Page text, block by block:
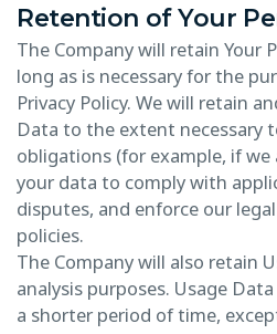
Retention of Your
The Company will retain Your
long as is necessary for the
Privacy Policy. We will retain
Data to the extent necessary
obligations (for example, if
your data to comply with
disputes, and enforce our
policies.
The Company will also retain
analysis purposes. Usage
a shorter period of time,